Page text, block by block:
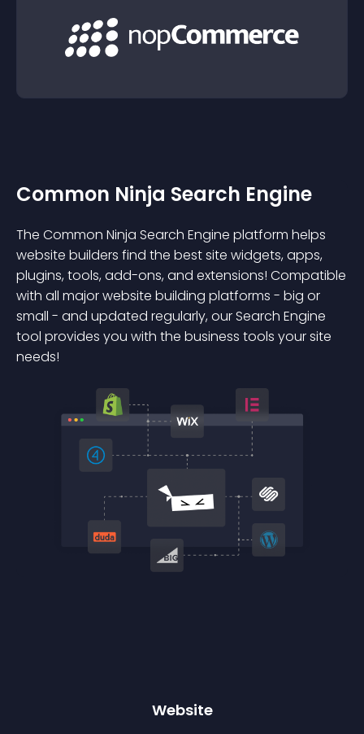
Common Ninja Search Engine
The Common Ninja Search Engine platform helps
website builders find the best site widgets, apps,
plugins, tools, add-ons, and extensions! Compatible
with all major website building platforms - big or
small - and updated regularly, our Search Engine
tool provides you with the business tools your site
needs!
Website